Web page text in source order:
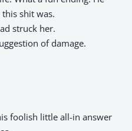
shit was.
struck her.
of damage.
foolish little all-in answer